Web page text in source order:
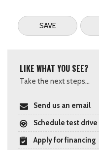
SAVE
LIKE WHAT YOU SEE?
Take the next steps...
Send us an email
Schedule test drive
Apply for financing